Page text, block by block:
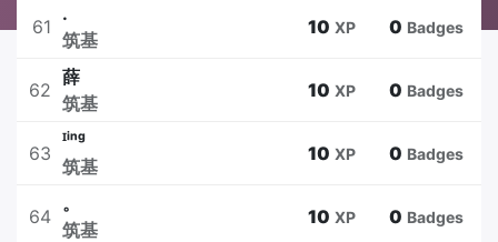
61
.
筑基
10 XP 0 Badges
62
薛
筑基
10 XP 0 Badges
63
ᴵⁱⁿᵍ
筑基
10 XP 0 Badges
64
。
筑基
10 XP 0 Badges